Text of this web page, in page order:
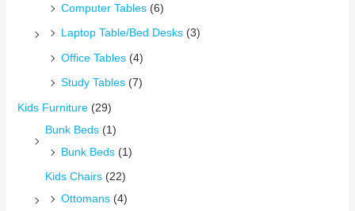
Computer Tables (6)
Laptop Table/Bed Desks (3)
Office Tables (4)
Study Tables (7)
Kids Furniture (29)
Bunk Beds (1)
Bunk Beds (1)
Kids Chairs (22)
Ottomans (4)